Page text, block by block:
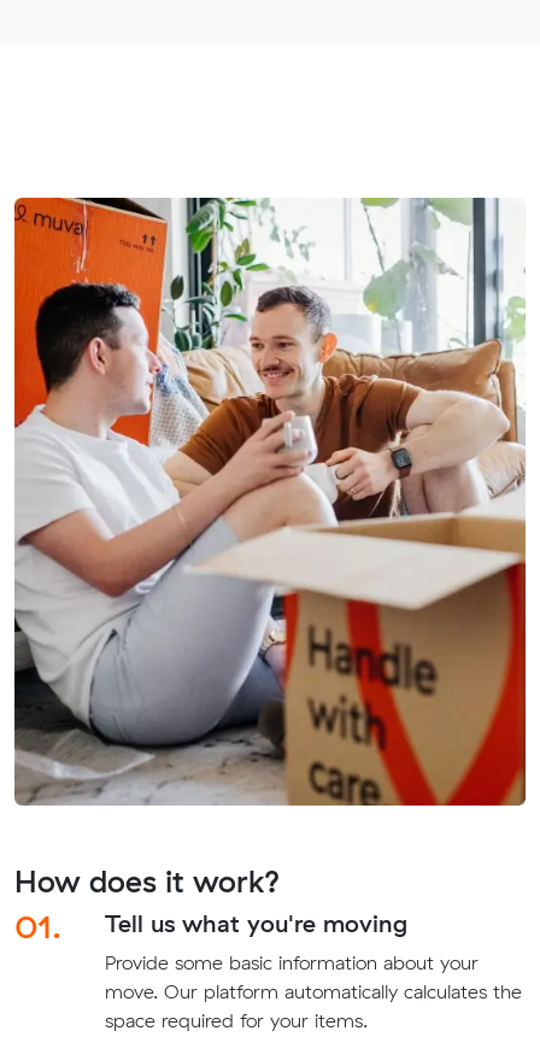
How does it work?
01.
Tell us what you're moving
Provide some basic information about your
move. Our platform automatically calculates the
space required for your items.